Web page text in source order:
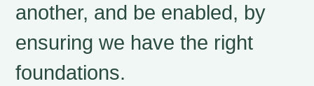
another, and be enabled, by
ensuring we have the right
foundations.